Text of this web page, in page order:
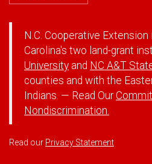
N.C. Cooperative
Carolina's two land-grant
University and NC A&T
counties and with the
Indians. — Read Our
Nondiscrimination.
Read our Privacy Statement